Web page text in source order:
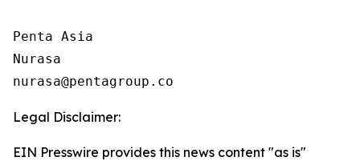
Penta Asia
Nurasa
Legal Disclaimer:
EIN Presswire provides this news content "as is"